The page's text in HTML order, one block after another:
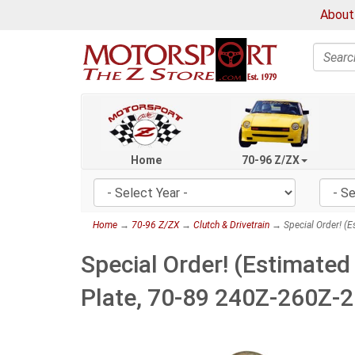
Search
Home 70-96 Z/ZX
Home → 70-96 Z/ZX→ Clutch & Drivetrain → Special Order!
Special Order!
Plate, 70-89 240Z-260Z-